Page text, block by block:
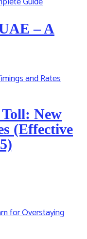
– A
New
(Effective